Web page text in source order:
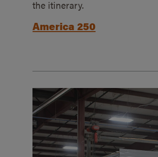
the itinerary.
America 250